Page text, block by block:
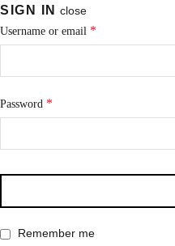
SIGN IN close
Username or email *
Password *
Remember me